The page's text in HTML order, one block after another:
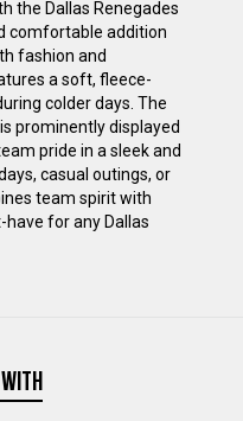
the Dallas Renegades
comfortable addition
fashion and
a soft, fleece-
colder days. The
prominently displayed
pride in a sleek and
casual outings, or
team spirit with
for any Dallas